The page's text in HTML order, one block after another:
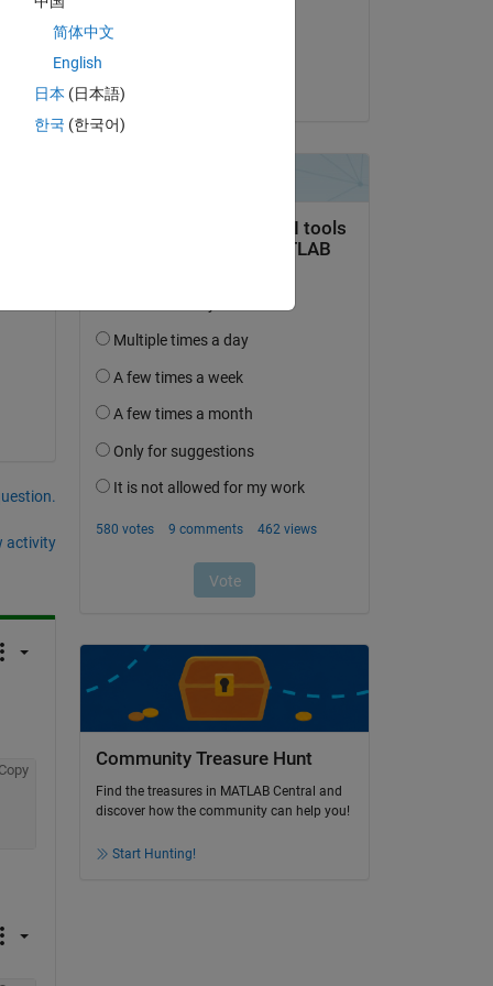
activity
Copy
Community Treasure Hunt
Find the treasures in MATLAB Central and
discover how the community can help you!
Start Hunting!
简体中文
English
日本 (日本語)
한국 (한국어)